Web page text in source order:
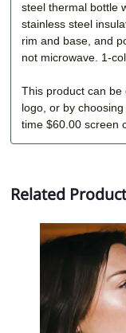
steel thermal bottle
stainless steel
rim and base, and
not microwave. 1-
This product can be
logo, or by
time $60.00 screen
Related